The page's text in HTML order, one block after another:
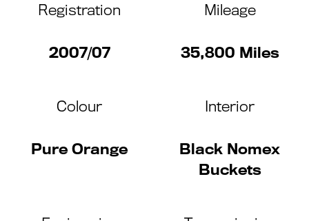
Registration
2007/07
Mileage
35,800 Miles
Colour
Pure Orange
Interior
Black Nomex
Buckets